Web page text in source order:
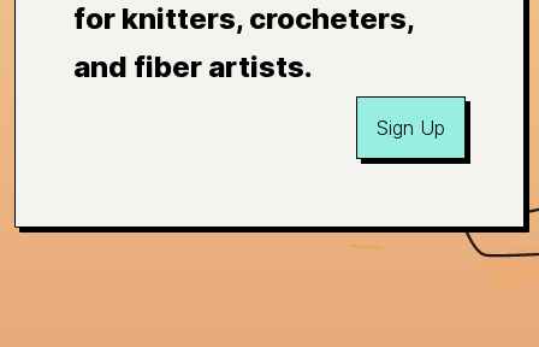
for knitters, crocheters,
and fiber artists.
Sign Up